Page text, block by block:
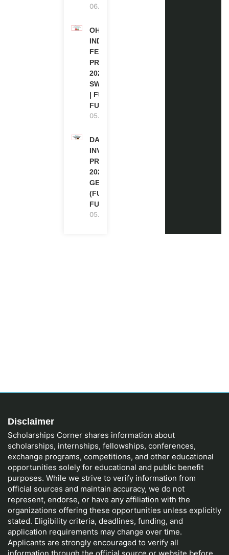
06.08.2026
OHCHR
INDIGENOUS
FELLOWSHIP
PROGRAM
2027 IN
SWITZERLAND
| FULLY
FUNDED
05.08.2026
DAAD RE-
INVITATION
PROGRAM
2027 IN
GERMANY
(FULLY
FUNDED)
05.08.2026
Disclaimer
Scholarships Corner shares information about
scholarships, internships, fellowships, conferences,
exchange programs, competitions, and other educational
opportunities solely for educational and public benefit
purposes. While we strive to verify information from
official sources and maintain accuracy, we do not
represent, endorse, or have any affiliation with the
organizations offering these opportunities unless explicitly
stated. Eligibility criteria, deadlines, funding, and
application requirements may change over time.
Applicants are strongly encouraged to verify all
information through the official source or website before